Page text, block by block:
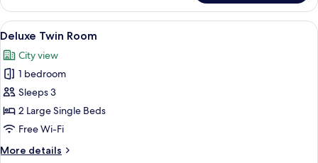
Double
Room
View
all
photos
for
Deluxe
Twin
Room
A hotel room with two beds, a desk, a
6
Deluxe Twin Room
City view
1 bedroom
Sleeps 3
2 Large Single Beds
Free Wi-Fi
More details
More